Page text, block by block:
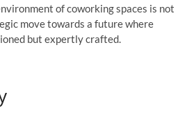
of coworking spaces is not
move towards a future where
but expertly crafted.